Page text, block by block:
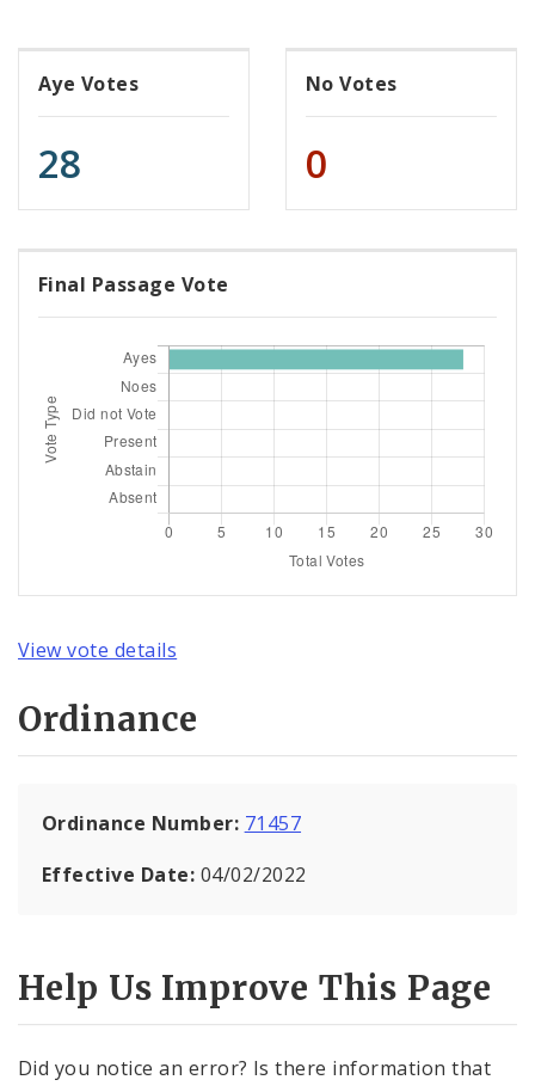
Aye Votes
28
No Votes
0
Final Passage Vote
View vote details
Ordinance
Ordinance Number: 71457
Effective Date: 04/02/2022
Help Us Improve This Page
Did you notice an error? Is there information that